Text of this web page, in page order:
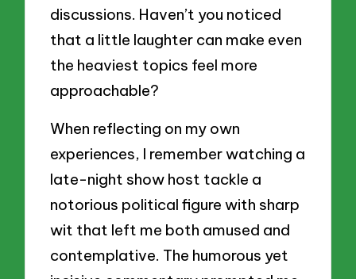
discussions. Haven’t you noticed
that a little laughter can make even
the heaviest topics feel more
approachable?
When reflecting on my own
experiences, I remember watching a
late-night show host tackle a
notorious political figure with sharp
wit that left me both amused and
contemplative. The humorous yet